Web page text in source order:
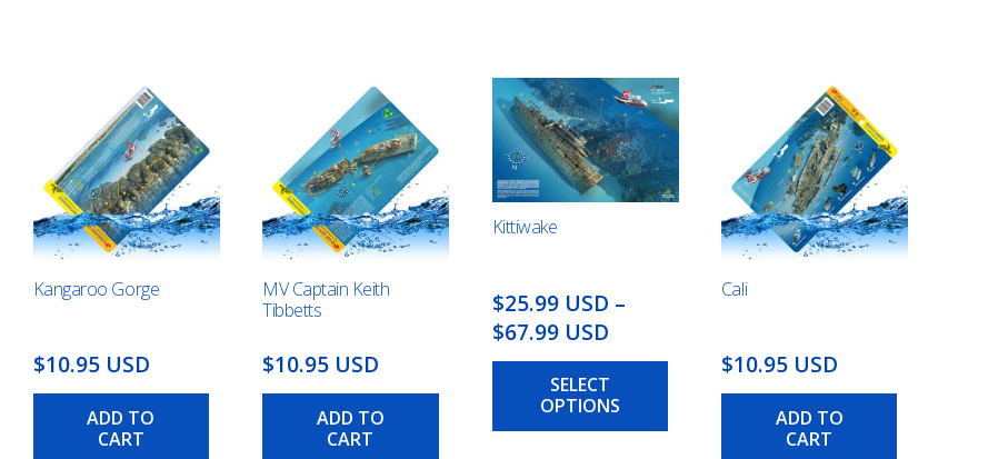
Kangaroo Gorge
$10.95 USD
ADD TO
CART
MV Captain Keith
Tibbetts
$10.95 USD
ADD TO
CART
Kittiwake
$25.99 USD –
$67.99 USDPrice
range:
$25.99
USD
SELECT
OPTIONS
Cali
$10.95 USD
ADD TO
CART